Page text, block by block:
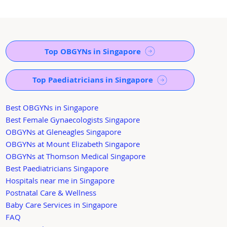
Top OBGYNs in Singapore
Top Paediatricians in Singapore
Best OBGYNs in Singapore
Best Female Gynaecologists Singapore
OBGYNs at Gleneagles Singapore
OBGYNs at Mount Elizabeth Singapore
OBGYNs at Thomson Medical Singapore
Best Paediatricians Singapore
Hospitals near me in Singapore
Postnatal Care & Wellness
Baby Care Services in Singapore
FAQ